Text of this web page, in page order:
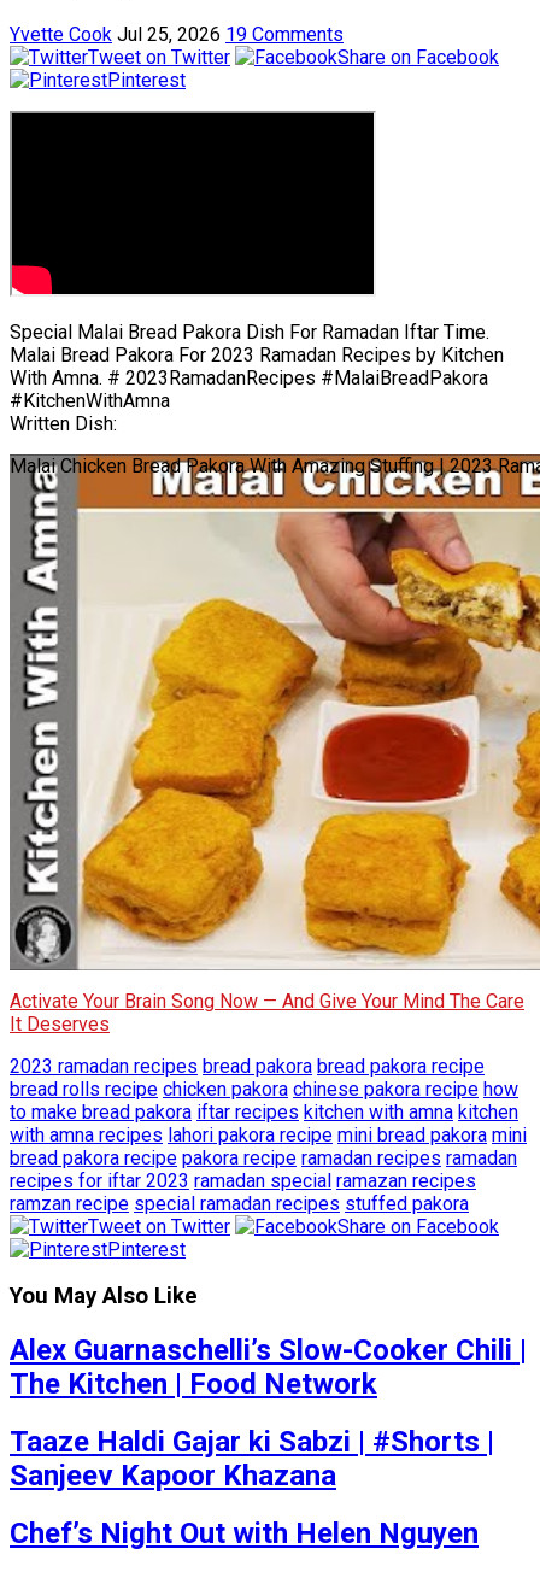
Yvette Cook Jul 25, 2026 19 Comments
Tweet on Twitter
Share on Facebook
Pinterest
Special Malai Bread Pakora Dish For Ramadan Iftar Time.
Malai Bread Pakora For 2023 Ramadan Recipes by Kitchen
With Amna. # 2023RamadanRecipes #MalaiBreadPakora
#KitchenWithAmna
Written Dish:
Malai Chicken Bread Pakora With Amazing Stuffing | 2023
Activate Your Brain Song Now — And Give Your Mind The Care
It Deserves
2023 ramadan recipes bread pakora bread pakora recipe
bread rolls recipe chicken pakora chinese pakora recipe how
to make bread pakora iftar recipes kitchen with amna kitchen
with amna recipes lahori pakora recipe mini bread pakora mini
bread pakora recipe pakora recipe ramadan recipes ramadan
recipes for iftar 2023 ramadan special ramazan recipes
ramzan recipe special ramadan recipes stuffed pakora
Tweet on Twitter
Share on Facebook
Pinterest
You May Also Like
Alex Guarnaschelli’s Slow-Cooker Chili |
The Kitchen | Food Network
Taaze Haldi Gajar ki Sabzi | #Shorts |
Sanjeev Kapoor Khazana
Chef’s Night Out with Helen Nguyen